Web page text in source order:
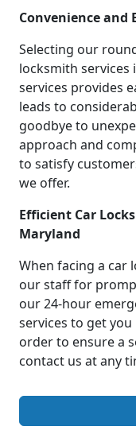
Convenience and
Selecting our
locksmith
services provides
leads to
goodbye to
approach and
to satisfy
we offer.
Efficient Car
Maryland
When facing a car
our staff for
our 24-hour
services to get
order to ensure a
contact us at any